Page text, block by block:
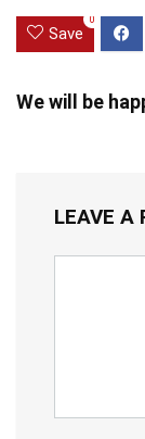
Save
0
We will be
LEAVE A